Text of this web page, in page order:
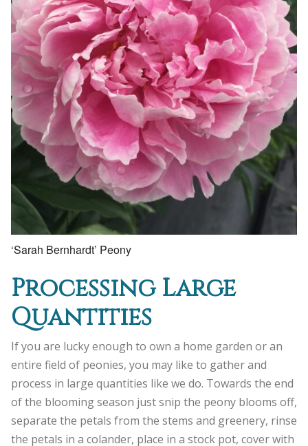
‘Sarah Bernhardt’ Peony
Processing Large
Quantities
If you are lucky enough to own a home garden or an
entire field of peonies, you may like to gather and
process in large quantities like we do. Towards the end
of the blooming season just snip the peony blooms off,
separate the petals from the stems and greenery, rinse
the petals in a colander, place in a stock pot, cover with